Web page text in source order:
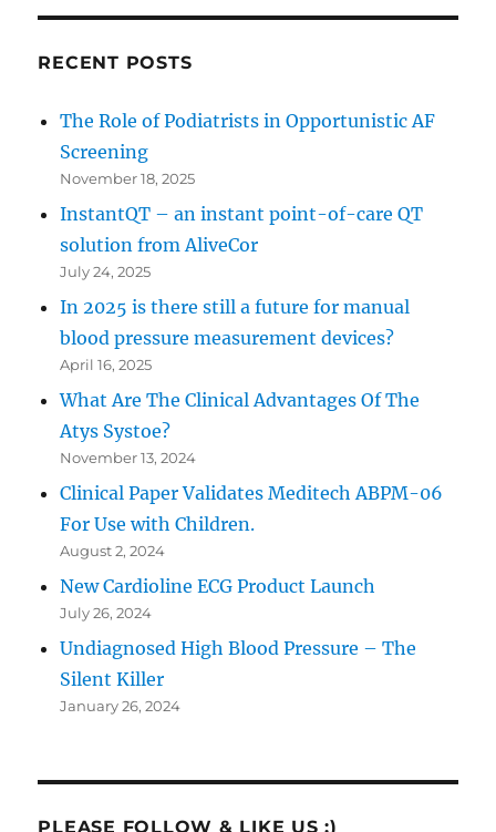
RECENT POSTS
The Role of Podiatrists in Opportunistic AF
Screening
November 18, 2025
InstantQT – an instant point-of-care QT
solution from AliveCor
July 24, 2025
In 2025 is there still a future for manual
blood pressure measurement devices?
April 16, 2025
What Are The Clinical Advantages Of The
Atys Systoe?
November 13, 2024
Clinical Paper Validates Meditech ABPM-06
For Use with Children.
August 2, 2024
New Cardioline ECG Product Launch
July 26, 2024
Undiagnosed High Blood Pressure – The
Silent Killer
January 26, 2024
PLEASE FOLLOW & LIKE US :)